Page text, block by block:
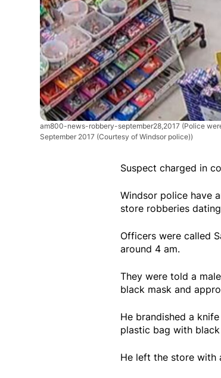
am800-news-robbery-september28,2017 (Police
September 2017 (Courtesy of Windsor police))
Suspect charged in
Windsor police have
store robberies
Officers were called
around 4 am.
They were told a
black mask and
He brandished a
plastic bag with
He left the store with